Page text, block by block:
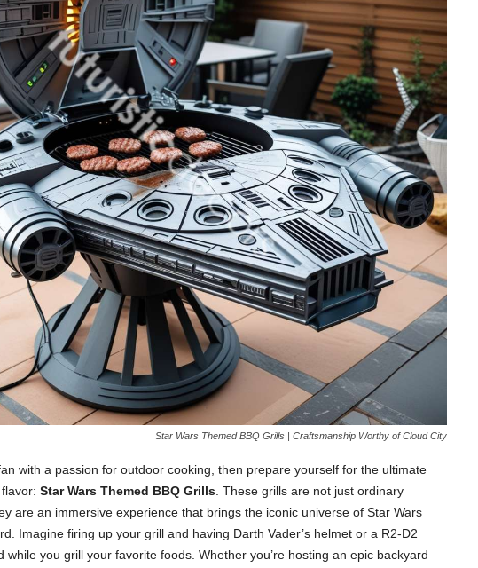
Star Wars Themed BBQ Grills | Craftsmanship Worthy of Cloud City
with a passion for outdoor cooking, then prepare yourself for the ultimate
Star Wars Themed BBQ Grills. These grills are not just ordinary
are an immersive experience that brings the iconic universe of Star Wars
Imagine firing up your grill and having Darth Vader’s helmet or a R2-D2
while you grill your favorite foods. Whether you’re hosting an epic backyard